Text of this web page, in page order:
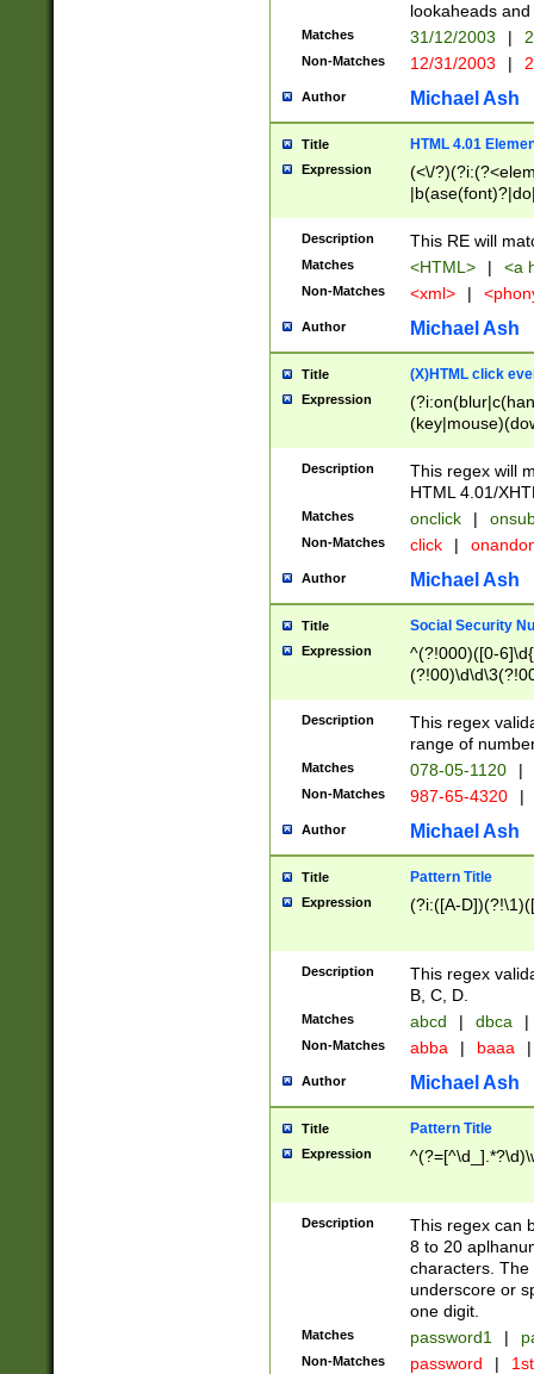
lookaheads
Matches 31/12/2003 |
Non-Matches 12/31/2003 |
Author Michael Ash
Title HTML 4.01
Expression
(<\/
Description This RE will
Matches <HTML> | <a
Non-Matches <xml> |
Author Michael Ash
Title (X)HTML click
Expression
Description
This regex will
HTML 4.01/
Matches onclick |
Non-Matches click |
Author Michael Ash
Title Social Security
Expression
^(?!000)([0-
Description
This regex
range of
Matches 078-05-1120 |
Non-Matches 987-65-4320 |
Author Michael Ash
Title Pattern Title
Expression (?i:([A-
Description
This regex
B, C, D.
Matches abcd | dbca |
Non-Matches abba | baaa |
Author Michael Ash
Title Pattern Title
Expression
Description
This regex can
8 to 20
characters. The
underscore or
one digit.
Matches password1 |
Non-Matches password |